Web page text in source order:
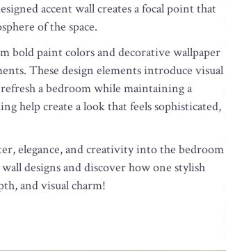
accent wall creates a focal point that
of the space.
bold paint colors and decorative wallpaper
These design elements introduce visual
a bedroom while maintaining a
help create a look that feels sophisticated,
elegance, and creativity into the bedroom
designs and discover how one stylish
and visual charm!